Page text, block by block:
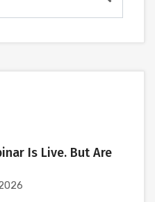
Is Live. But Are